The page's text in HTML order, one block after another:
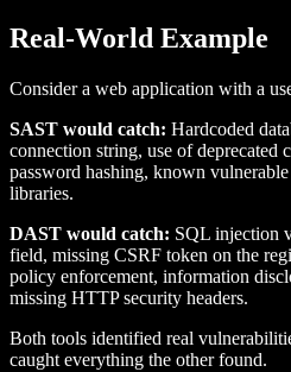
Real-World Example
Consider a web application with a
SAST would catch: Hardcoded
connection string, use of deprecated
password hashing, known
libraries.
DAST would catch: SQL injection
field, missing CSRF token on the
policy enforcement, information
missing HTTP security headers.
Both tools identified real
caught everything the other found.